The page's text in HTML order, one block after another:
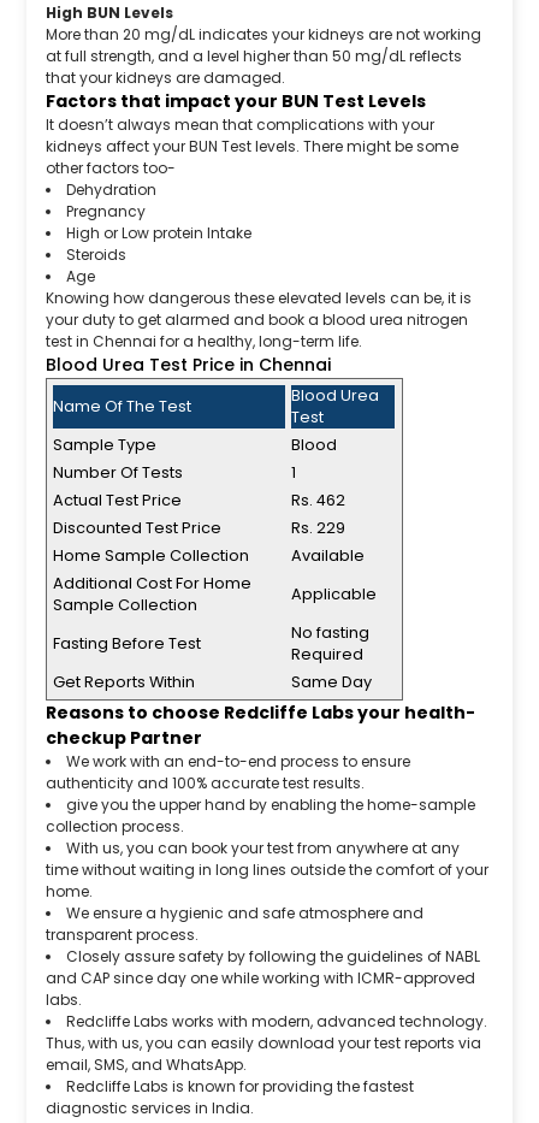
High BUN Levels
More than 20 mg/dL indicates your kidneys are not working
at full strength, and a level higher than 50 mg/dL reflects
that your kidneys are damaged.
Factors that impact your BUN Test Levels
It doesn’t always mean that complications with your
kidneys affect your BUN Test levels. There might be some
other factors too-
Dehydration
Pregnancy
High or Low protein Intake
Steroids
Age
Knowing how dangerous these elevated levels can be, it is
your duty to get alarmed and book a blood urea nitrogen
test in Chennai for a healthy, long-term life.
Blood Urea Test Price in Chennai
Name Of The Test
Blood Urea
Test
Sample Type
Blood
Number Of Tests
1
Actual Test Price
Rs. 462
Discounted Test Price
Rs. 229
Home Sample Collection
Available
Additional Cost For Home
Sample Collection
Applicable
Fasting Before Test
No fasting
Required
Get Reports Within
Same Day
Reasons to choose Redcliffe Labs your health-
checkup Partner
We work with an end-to-end process to ensure
authenticity and 100% accurate test results.
give you the upper hand by enabling the home-sample
collection process.
With us, you can book your test from anywhere at any
time without waiting in long lines outside the comfort of your
home.
We ensure a hygienic and safe atmosphere and
transparent process.
Closely assure safety by following the guidelines of NABL
and CAP since day one while working with ICMR-approved
labs.
Redcliffe Labs works with modern, advanced technology.
Thus, with us, you can easily download your test reports via
email, SMS, and WhatsApp.
Redcliffe Labs is known for providing the fastest
diagnostic services in India.